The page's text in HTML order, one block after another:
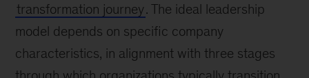
transformation journey. The ideal leadership
model depends on specific company
characteristics, in alignment with three stages